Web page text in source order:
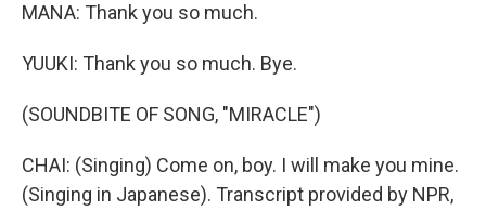
MANA: Thank you so much.
YUUKI: Thank you so much. Bye.
(SOUNDBITE OF SONG, "MIRACLE")
CHAI: (Singing) Come on, boy. I will make you mine.
(Singing in Japanese). Transcript provided by NPR,